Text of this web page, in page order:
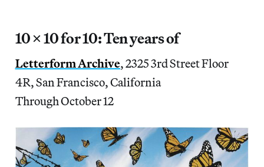
10 × 10 for 10: Ten years of
Letterform Archive, 2325 3rd Street Floor
4R, San Francisco, California
Through October 12